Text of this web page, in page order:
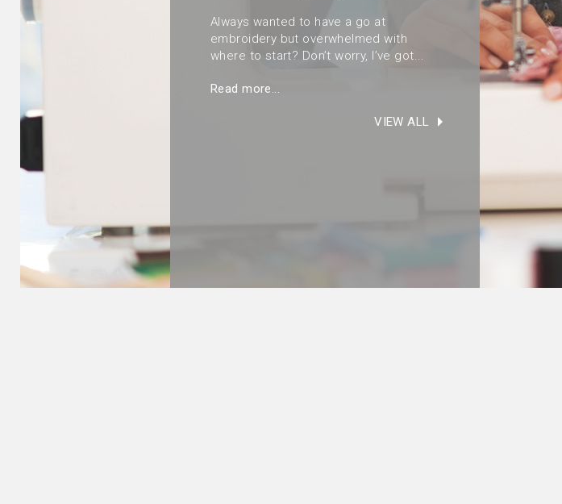
Hand Embroidery Gift Set includes
Project pouch and embroidery
Beginners Embroidery Stitch
Sampler Panel & Booklet
£14.00
Always wanted to have a go at
embroidery but overwhelmed with
where to start? Don’t worry, I’ve got...
Read more...
VIEW ALL